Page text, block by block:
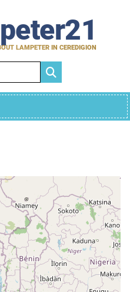
LAMPETER IN CEREDIGION